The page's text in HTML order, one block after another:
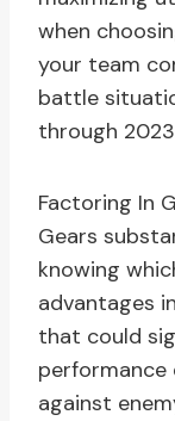
when
your team
battle
through
Factoring In
Gears
knowing
advantages
that could
performance
against